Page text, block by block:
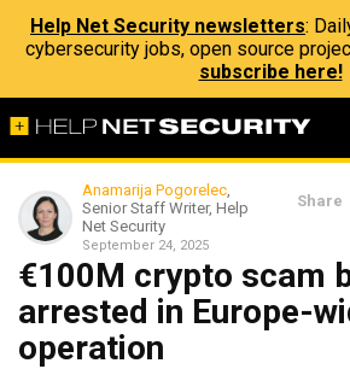
Help Net Security newsletters:
cybersecurity jobs, open source
subscribe here!
Anamarija Pogorelec,
Senior Staff Writer, Help
Net Security
September 24, 2025
Share
€100M crypto scam
arrested in Europe-
operation